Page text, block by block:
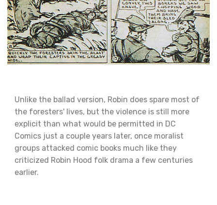
Unlike the ballad version, Robin does spare most of
the foresters' lives, but the violence is still more
explicit than what would be permitted in DC
Comics just a couple years later, once moralist
groups attacked comic books much like they
criticized Robin Hood folk drama a few centuries
earlier.